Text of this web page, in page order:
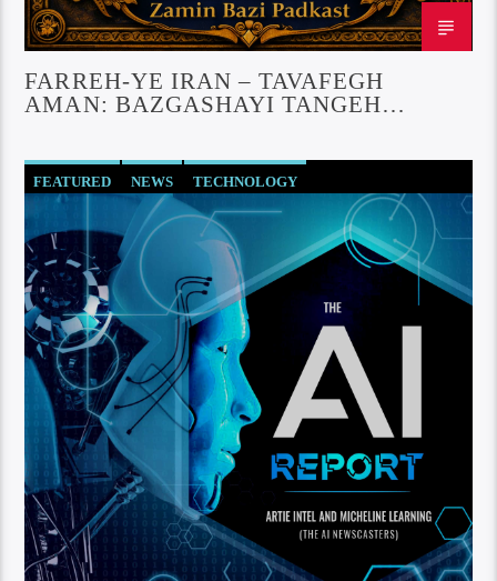
FARREH-YE IRAN – TAVAFEGH
AMAN: BAZGASHAYI TANGEH
FEATURED NEWS TECHNOLOGY